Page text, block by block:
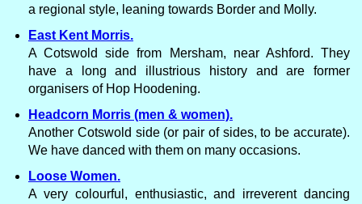
a regional style, leaning towards Border and Molly.
East Kent Morris.
A Cotswold side from Mersham, near Ashford. They
have a long and illustrious history and are former
organisers of Hop Hoodening.
Headcorn Morris (men & women).
Another Cotswold side (or pair of sides, to be accurate).
We have danced with them on many occasions.
Loose Women.
A very colourful, enthusiastic, and irreverent dancing